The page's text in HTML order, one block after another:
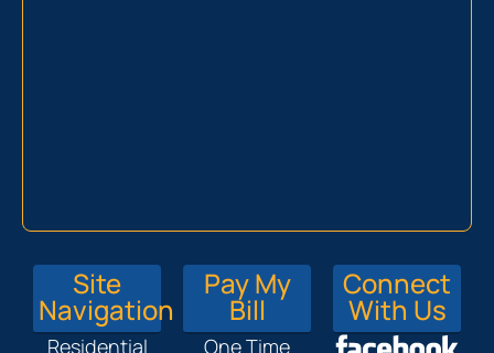
Site
Navigation
Residential
Pay My
Bill
One Time
Connect
With Us